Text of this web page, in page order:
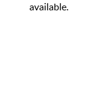
available.